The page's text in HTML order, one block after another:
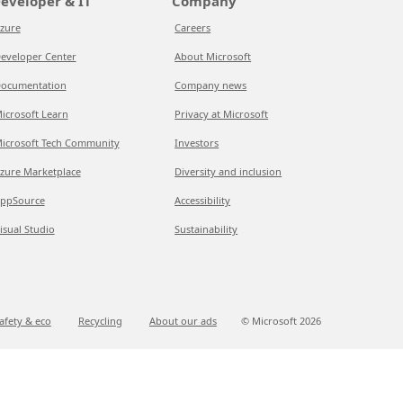
Center
Learn
Tech Community
Marketplace
Studio
Careers
About Microsoft
Company news
Privacy at Microsoft
Investors
Diversity and inclusion
Accessibility
Sustainability
& eco Recycling About our ads © Microsoft 2026